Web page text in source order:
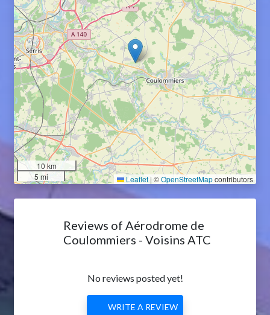
10 km
5 mi
Leaflet | ©OpenStreetMapcontributors
Reviews of Aérodrome de
Coulommiers - Voisins ATC
No reviews posted yet!
WRITE A REVIEW